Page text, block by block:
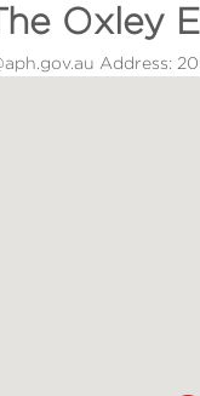
Oxley
Address: